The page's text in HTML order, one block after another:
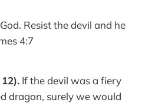
Resist the devil and he
4:7
If the devil was a fiery
dragon, surely we would